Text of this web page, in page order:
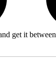
get it between